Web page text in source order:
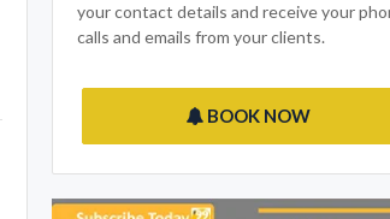
your contact details and receive your
calls and emails from your clients.
BOOK NOW